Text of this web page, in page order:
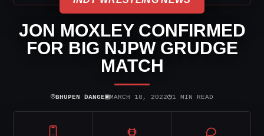
JON MOXLEY CONFIRMED
FOR BIG NJPW GRUDGE
MATCH
⌾BHUPEN DANGE▣MARCH 18, 2022◷1 MIN READ